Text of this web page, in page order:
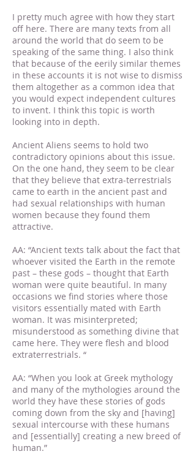
I pretty much agree with how they start
off here. There are many texts from all
around the world that do seem to be
speaking of the same thing. I also think
that because of the eerily similar themes
in these accounts it is not wise to dismiss
them altogether as a common idea that
you would expect independent cultures
to invent. I think this topic is worth
looking into in depth.
Ancient Aliens seems to hold two
contradictory opinions about this issue.
On the one hand, they seem to be clear
that they believe that extra-terrestrials
came to earth in the ancient past and
had sexual relationships with human
women because they found them
attractive.
AA: “Ancient texts talk about the fact that
whoever visited the Earth in the remote
past – these gods – thought that Earth
woman were quite beautiful. In many
occasions we find stories where those
visitors essentially mated with Earth
woman. It was misinterpreted;
misunderstood as something divine that
came here. They were flesh and blood
extraterrestrials. “
AA: “When you look at Greek mythology
and many of the mythologies around the
world they have these stories of gods
coming down from the sky and [having]
sexual intercourse with these humans
and [essentially] creating a new breed of
human.”